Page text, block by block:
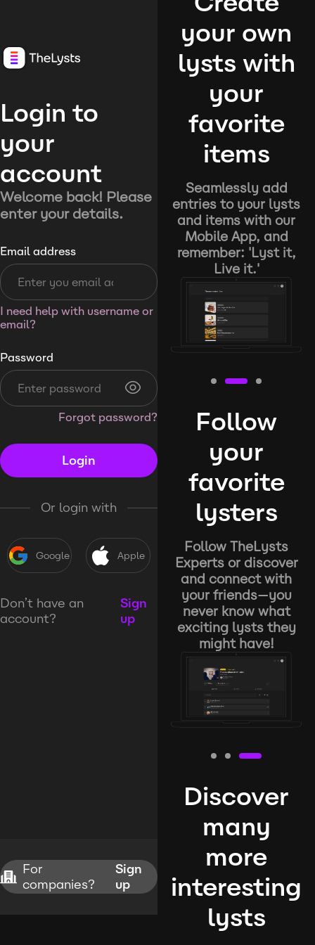
Login to
your
account
Welcome back! Please
enter your details.
Email address
I need help with username or
email?
Password
Forgot password?
Login
Or login with
Google Apple
Don’t have an
account?
Sign
up
For
companies?
Sign
up
your own
lysts with
your
favorite
items
Seamlessly add
entries to your lysts
and items with our
Mobile App, and
remember: 'Lyst it,
Live it.'
Follow
your
favorite
lysters
Follow TheLysts
Experts or discover
and connect with
your friends—you
never know what
exciting lysts they
might have!
Discover
many
more
interesting
lysts